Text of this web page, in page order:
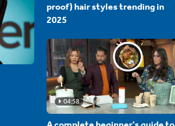
proof) hair styles trending in
2025
04:58